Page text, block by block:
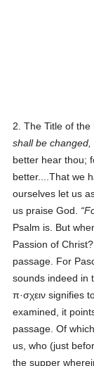
2. The Title of the
shall be changed,
better hear thou;
better....That we
ourselves let us
us praise God.
Psalm is. But
Passion of
passage. For
sounds indeed in
π·σχειν signifies
examined, it
passage. Of
us, who (just
the supper